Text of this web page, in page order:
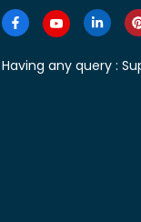
Having any query :